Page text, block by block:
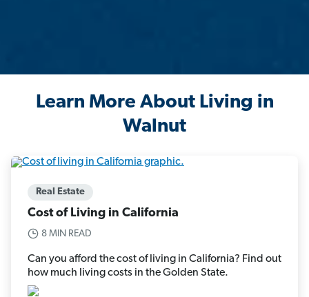
Learn More About Living in
Walnut
Real Estate
Cost of Living in California
8 MIN READ
Can you afford the cost of living in California? Find out
how much living costs in the Golden State.